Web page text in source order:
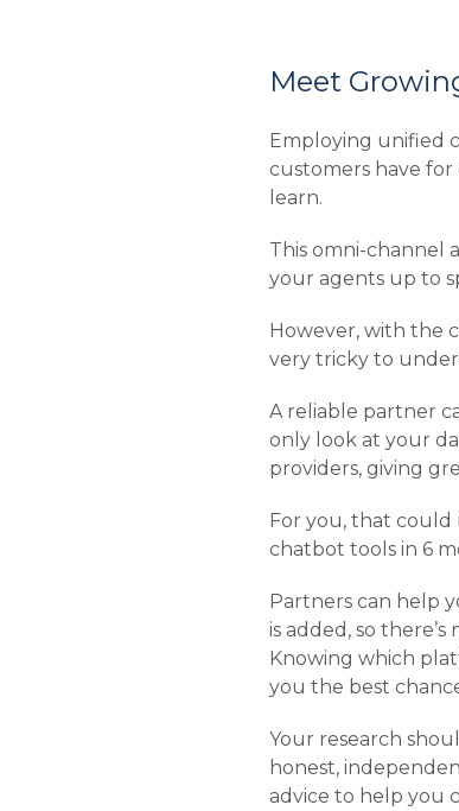
Meet
Employing unified
customers have
learn.
This omni-channel
your agents up to
However, with the
very tricky to
A reliable partner
only look at your
providers, giving
For you, that could
chatbot tools in 6
Partners can help
is added, so
Knowing which
you the best
Your research
honest,
advice to help you